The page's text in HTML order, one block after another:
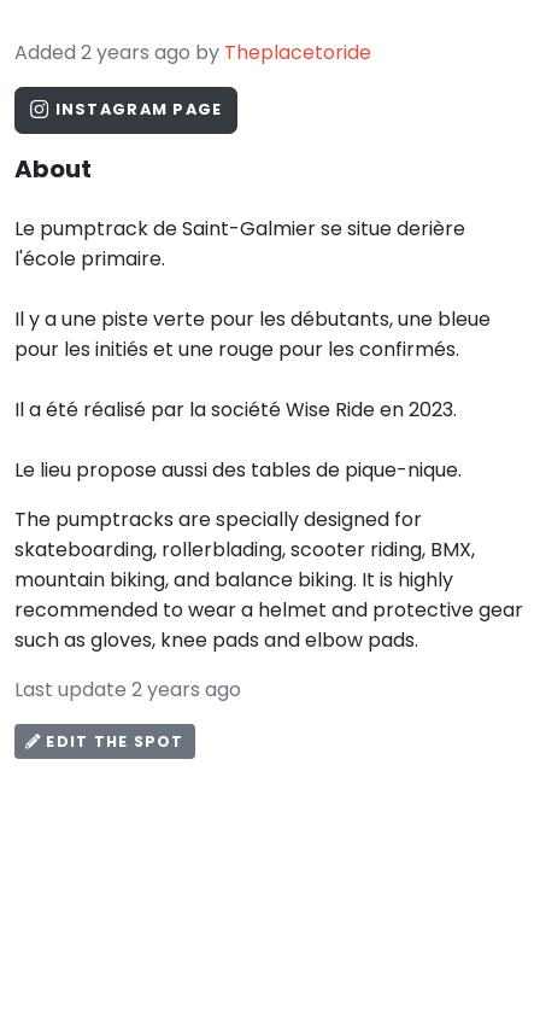
Added 2 years ago by Theplacetoride
INSTAGRAM PAGE
About
Le pumptrack de Saint-Galmier se situe derière
l'école primaire.
Il y a une piste verte pour les débutants, une bleue
pour les initiés et une rouge pour les confirmés.
Il a été réalisé par la société Wise Ride en 2023.
Le lieu propose aussi des tables de pique-nique.
The pumptracks are specially designed for
skateboarding, rollerblading, scooter riding, BMX,
mountain biking, and balance biking. It is highly
recommended to wear a helmet and protective gear
such as gloves, knee pads and elbow pads.
Last update 2 years ago
EDIT THE SPOT